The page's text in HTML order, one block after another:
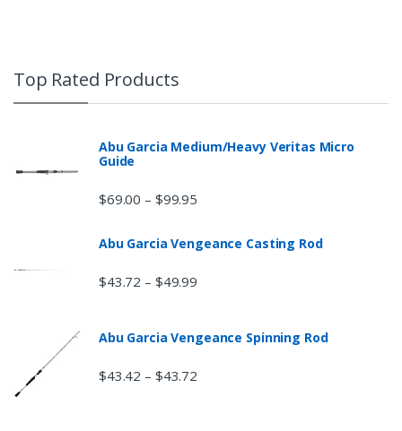
Top Rated Products
Abu Garcia Medium/Heavy Veritas Micro
Guide
$69.00 – $99.95
Abu Garcia Vengeance Casting Rod
$43.72 – $49.99
Abu Garcia Vengeance Spinning Rod
$43.42 – $43.72